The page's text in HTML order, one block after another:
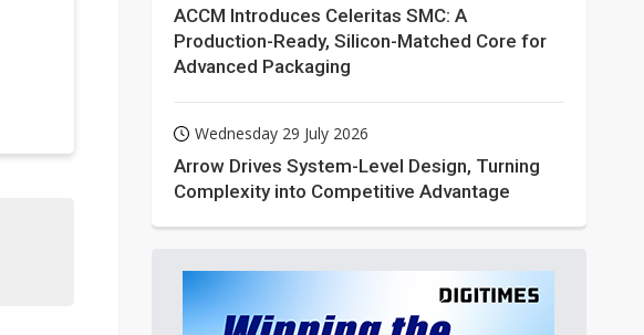
ACCM Introduces Celeritas SMC: A
Production-Ready, Silicon-Matched Core for
Advanced Packaging
Wednesday 29 July 2026
Arrow Drives System-Level Design, Turning
Complexity into Competitive Advantage